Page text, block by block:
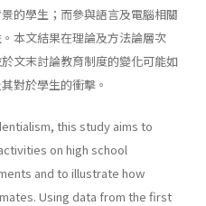
的學生；而參與語言及電腦相關
本文結果在理論及方法論層次
文末討論教育制度的變化可能如
對於學生的衝擊。
this study aims to
on high school
and to illustrate how
Using data from the first